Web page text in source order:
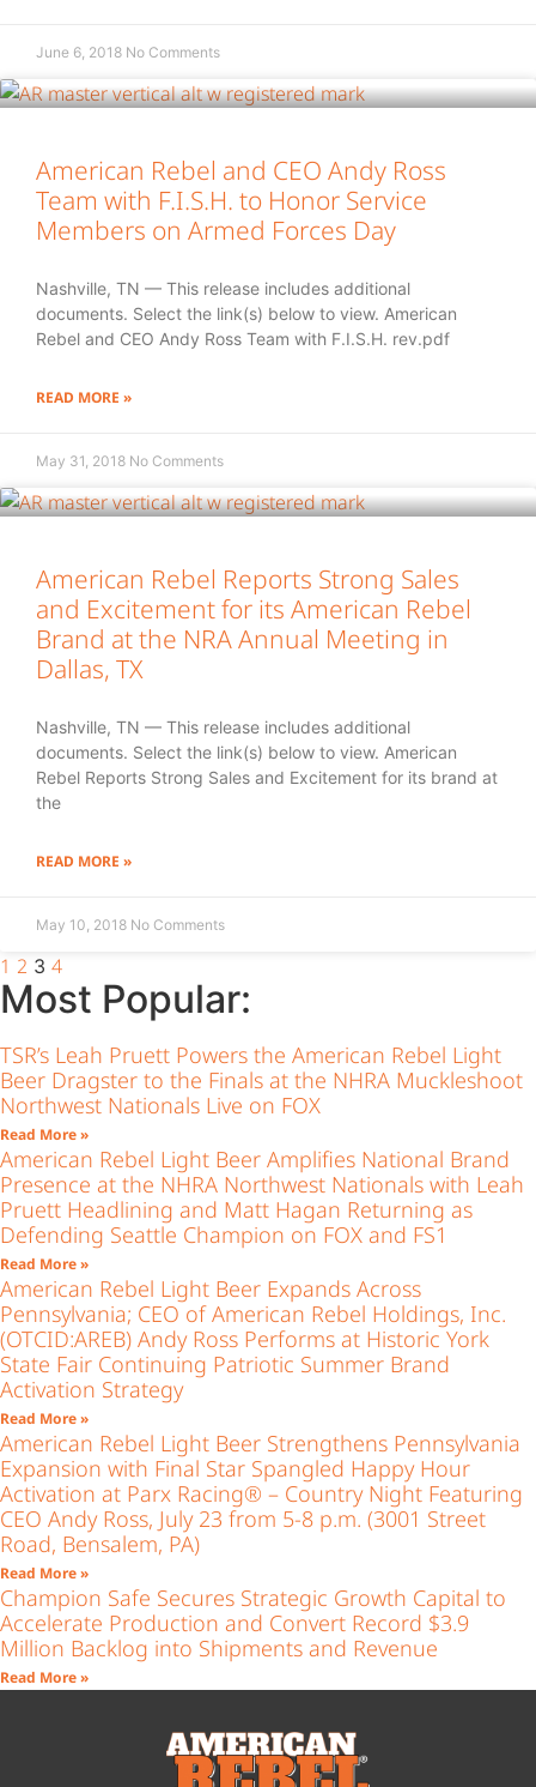
June 6, 2018 No Comments
American Rebel and CEO Andy Ross
Team with F.I.S.H. to Honor Service
Members on Armed Forces Day
Nashville, TN — This release includes additional
documents. Select the link(s) below to view. American
Rebel and CEO Andy Ross Team with F.I.S.H. rev.pdf
READ MORE »
May 31, 2018 No Comments
American Rebel Reports Strong Sales
and Excitement for its American Rebel
Brand at the NRA Annual Meeting in
Dallas, TX
Nashville, TN — This release includes additional
documents. Select the link(s) below to view. American
Rebel Reports Strong Sales and Excitement for its brand at
the
READ MORE »
May 10, 2018 No Comments
1 2 3 4
Most Popular:
TSR’s Leah Pruett Powers the American Rebel Light
Beer Dragster to the Finals at the NHRA Muckleshoot
Northwest Nationals Live on FOX
Read More »
American Rebel Light Beer Amplifies National Brand
Presence at the NHRA Northwest Nationals with Leah
Pruett Headlining and Matt Hagan Returning as
Defending Seattle Champion on FOX and FS1
Read More »
American Rebel Light Beer Expands Across
Pennsylvania; CEO of American Rebel Holdings, Inc.
(OTCID:AREB) Andy Ross Performs at Historic York
State Fair Continuing Patriotic Summer Brand
Activation Strategy
Read More »
American Rebel Light Beer Strengthens Pennsylvania
Expansion with Final Star Spangled Happy Hour
Activation at Parx Racing® – Country Night Featuring
CEO Andy Ross, July 23 from 5-8 p.m. (3001 Street
Road, Bensalem, PA)
Read More »
Champion Safe Secures Strategic Growth Capital to
Accelerate Production and Convert Record $3.9
Million Backlog into Shipments and Revenue
Read More »